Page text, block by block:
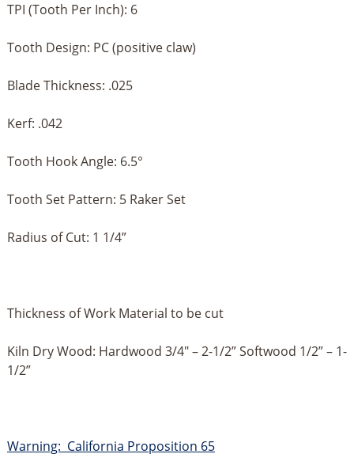
TPI (Tooth Per Inch): 6
Tooth Design: PC (positive claw)
Blade Thickness: .025
Kerf: .042
Tooth Hook Angle: 6.5°
Tooth Set Pattern: 5 Raker Set
Radius of Cut: 1 1/4”
Thickness of Work Material to be cut
Kiln Dry Wood: Hardwood 3/4" – 2-1/2” Softwood 1/2” – 1-
1/2”
Warning: California Proposition 65